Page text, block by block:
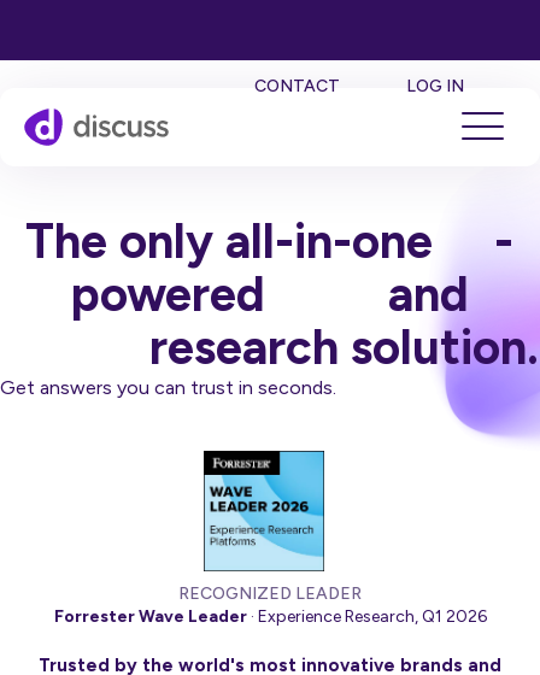
CONTACT LOG IN
The only all-in-one
-
powered
and
research solution.
Get answers you can trust in seconds.
RECOGNIZED LEADER
Forrester Wave Leader· Experience Research, Q1 2026
Trusted by the world's most innovative brands and